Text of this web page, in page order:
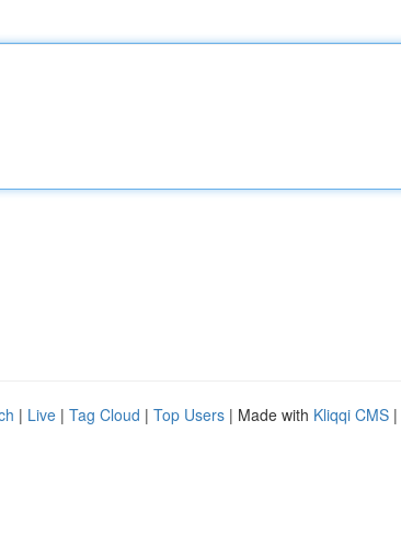
| Live | Tag Cloud | Top Users | Made with Kliqqi CMS |